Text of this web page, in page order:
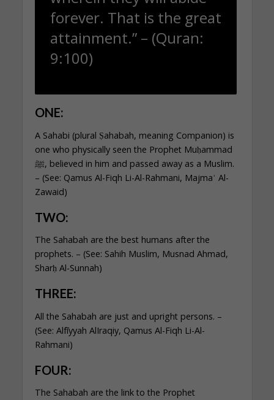
forever. That is the great
attainment.” – (Quran:
9:100)
ONE:
A Sahabi (plural Ṣahabah, meaning Companion) is
one who physically seen the Prophet Muḥammad
ﷺ, believed in him and passed away as a Muslim.
– (See: Qamus Al-Fiqh Li-Al-Rahmani, Majmaʾ Al-
Zawaid)
TWO:
The Sahabah are the best humans after the
prophets. – (See: Sahih Muslim, Musnad Ahmad,
Sharḥ Al-Sunnah)
THREE:
All the Sahabah are just and upright persons. –
(See: Alfīyyah AlIraqiy, Qamus Al-Fiqh Li-Al-
Rahmani)
FOUR:
The Sahabah are the link to the Prophet